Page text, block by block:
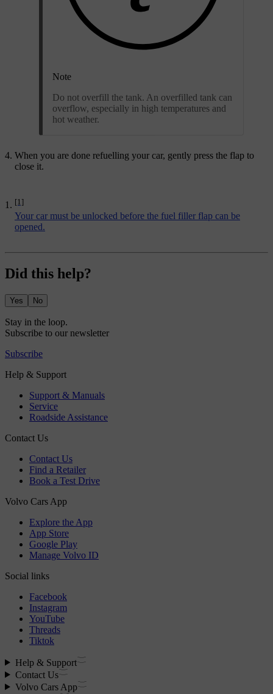
Note
Do not overfill the tank. An overfilled tank can
overflow, especially in high temperatures and
hot weather.
When you are done refuelling your car, gently press the flap to
close it.
[1]
Your car must be unlocked before the fuel filler flap can be
opened.
Did this help?
Yes No